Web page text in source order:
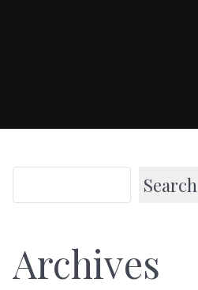
Search
Archives